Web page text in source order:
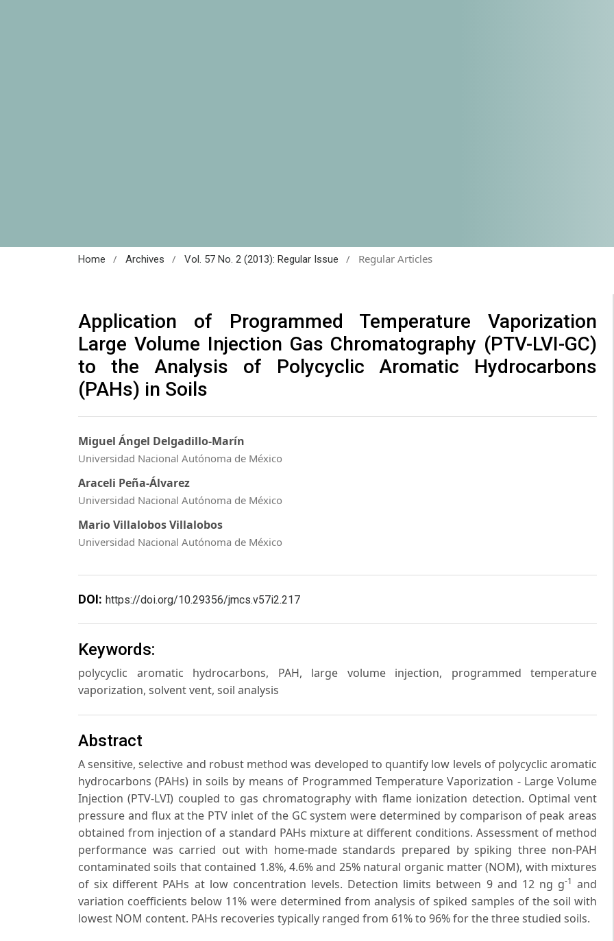
Home / Archives / Vol. 57 No. 2 (2013): Regular Issue / Regular Articles
Application of Programmed Temperature Vaporization
Large Volume Injection Gas Chromatography (PTV-LVI-GC)
to the Analysis of Polycyclic Aromatic Hydrocarbons
(PAHs) in Soils
Miguel Ángel Delgadillo-Marín
Universidad Nacional Autónoma de México
Araceli Peña-Álvarez
Universidad Nacional Autónoma de México
Mario Villalobos Villalobos
Universidad Nacional Autónoma de México
DOI: https://doi.org/10.29356/jmcs.v57i2.217
Keywords:
polycyclic aromatic hydrocarbons, PAH, large volume injection, programmed temperature
vaporization, solvent vent, soil analysis
Abstract
A sensitive, selective and robust method was developed to quantify low levels of polycyclic aromatic
hydrocarbons (PAHs) in soils by means of Programmed Temperature Vaporization - Large Volume
Injection (PTV-LVI) coupled to gas chromatography with flame ionization detection. Optimal vent
pressure and flux at the PTV inlet of the GC system were determined by comparison of peak areas
obtained from injection of a standard PAHs mixture at different conditions. Assessment of method
performance was carried out with home-made standards prepared by spiking three non-PAH
contaminated soils that contained 1.8%, 4.6% and 25% natural organic matter (NOM), with mixtures
of six different PAHs at low concentration levels. Detection limits between 9 and 12 ng g-1 and
variation coefficients below 11% were determined from analysis of spiked samples of the soil with
lowest NOM content. PAHs recoveries typically ranged from 61% to 96% for the three studied soils.